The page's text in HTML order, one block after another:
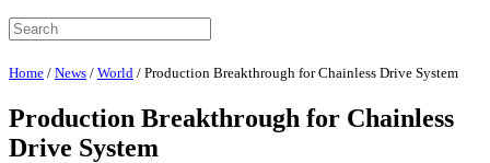
Home / News / World / Production Breakthrough for Chainless Drive System
Production Breakthrough for Chainless
Drive System